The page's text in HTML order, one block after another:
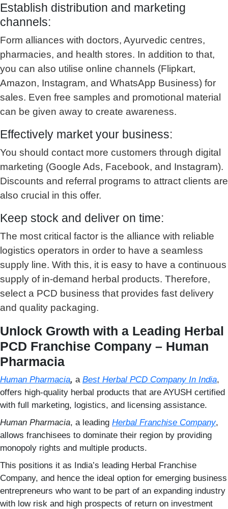
Establish distribution and marketing
channels:
Form alliances with doctors, Ayurvedic centres,
pharmacies, and health stores. In addition to that,
you can also utilise online channels (Flipkart,
Amazon, Instagram, and WhatsApp Business) for
sales. Even free samples and promotional material
can be given away to create awareness.
Effectively market your business:
You should contact more customers through digital
marketing (Google Ads, Facebook, and Instagram).
Discounts and referral programs to attract clients are
also crucial in this offer.
Keep stock and deliver on time:
The most critical factor is the alliance with reliable
logistics operators in order to have a seamless
supply line. With this, it is easy to have a continuous
supply of in-demand herbal products. Therefore,
select a PCD business that provides fast delivery
and quality packaging.
Unlock Growth with a Leading Herbal
PCD Franchise Company – Human
Pharmacia
Human Pharmacia, a Best Herbal PCD Company In India,
offers high-quality herbal products that are AYUSH certified
with full marketing, logistics, and licensing assistance.
Human Pharmacia, a leading Herbal Franchise Company,
allows franchisees to dominate their region by providing
monopoly rights and multiple products.
This positions it as India’s leading Herbal Franchise
Company, and hence the ideal option for emerging business
entrepreneurs who want to be part of an expanding industry
with low risk and high prospects of return on investment